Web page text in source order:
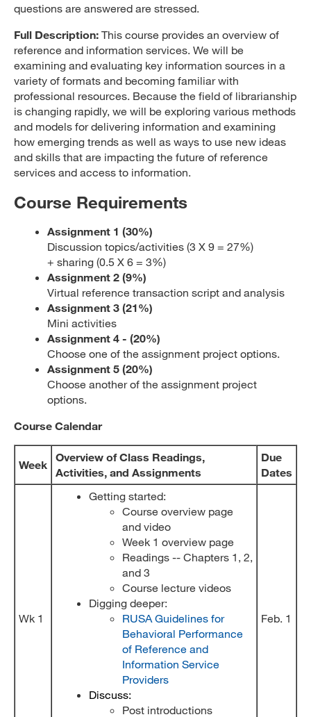
questions are answered are stressed.
Full Description: This course provides an overview of
reference and information services. We will be
examining and evaluating key information sources in a
variety of formats and becoming familiar with
professional resources. Because the field of librarianship
is changing rapidly, we will be exploring various methods
and models for delivering information and examining
how emerging trends as well as ways to use new ideas
and skills that are impacting the future of reference
services and access to information.
Course Requirements
Assignment 1 (30%)
Discussion topics/activities (3 X 9 = 27%)
+ sharing (0.5 X 6 = 3%)
Assignment 2 (9%)
Virtual reference transaction script and analysis
Assignment 3 (21%)
Mini activities
Assignment 4 - (20%)
Choose one of the assignment project options.
Assignment 5 (20%)
Choose another of the assignment project
options.
Course Calendar
Week
Overview of Class Readings,
Activities, and Assignments
Due
Dates
Wk 1
Getting started:
Course overview page
and video
Week 1 overview page
Readings -- Chapters 1, 2,
and 3
Course lecture videos
Digging deeper:
RUSA Guidelines for
Behavioral Performance
of Reference and
Information Service
Providers
Discuss:
Post introductions
Feb. 1